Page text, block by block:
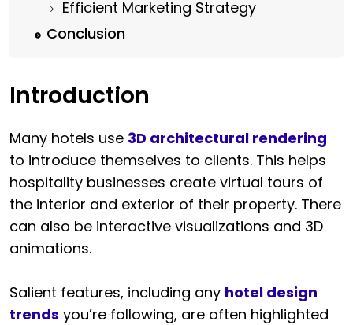
Efficient Marketing Strategy
Conclusion
Introduction
Many hotels use 3D architectural rendering
to introduce themselves to clients. This helps
hospitality businesses create virtual tours of
the interior and exterior of their property. There
can also be interactive visualizations and 3D
animations.
Salient features, including any hotel design
trends you’re following, are often highlighted